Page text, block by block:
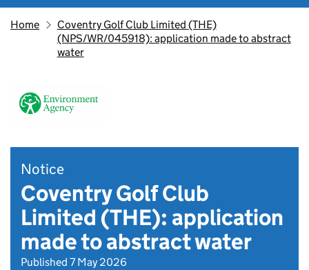
Home
Coventry Golf Club Limited (THE)
(NPS/WR/045918): application made to abstract
water
Notice
Coventry Golf Club
Limited (THE): application
made to abstract water
Published 7 May 2026